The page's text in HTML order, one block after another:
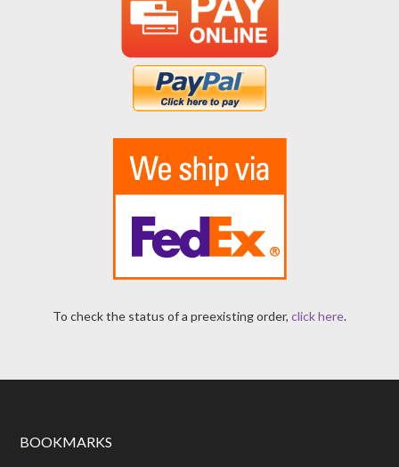
To check the status of a preexisting order, click here.
BOOKMARKS